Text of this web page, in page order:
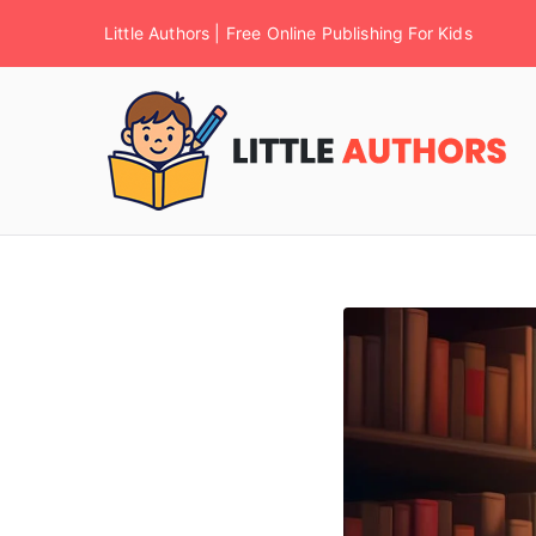
Little Authors | Free Online Publishing For Kids